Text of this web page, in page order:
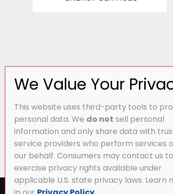
All Content Copyright © 2026
This website uses third-party tools to
personal data. We do not sell personal
information and only share data with
service providers who perform services
our behalf. Consumers may contact us to
exercise privacy rights available under
applicable U.S. state privacy laws. Learn